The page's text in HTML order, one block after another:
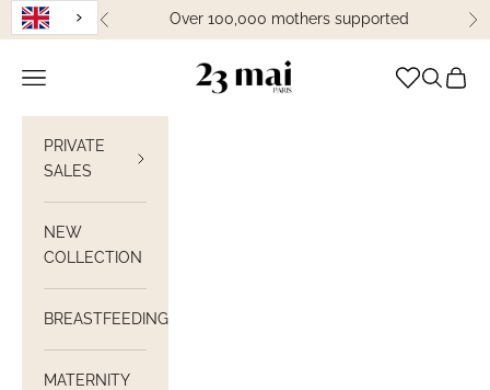
Skip to content
Previous Over 100,000 mothers supported
23 Mai Paris
Open navigation OpenView
PRIVATE
SALES
NEW
COLLECTION
BREASTFEEDING
MATERNITY